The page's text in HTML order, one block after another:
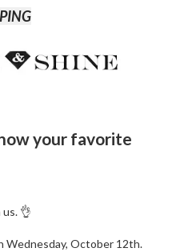
your favorite
👌
Wednesday, October 12th.